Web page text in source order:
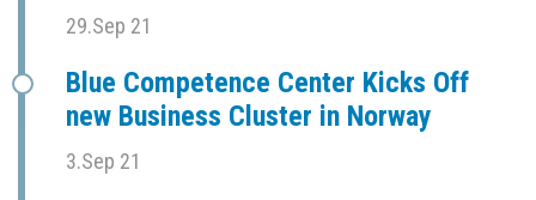
29.Sep 21
Blue Competence Center Kicks Off
new Business Cluster in Norway
3.Sep 21